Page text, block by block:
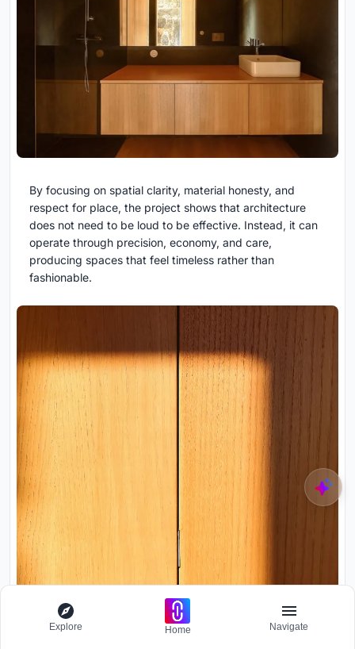
By focusing on spatial clarity, material honesty, and
respect for place, the project shows that architecture
does not need to be loud to be effective. Instead, it can
operate through precision, economy, and care,
producing spaces that feel timeless rather than
fashionable.
Explore Home Navigate